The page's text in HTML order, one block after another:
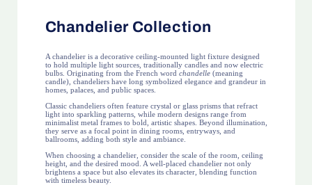
Chandelier Collection
A chandelier is a decorative ceiling-mounted light fixture designed
to hold multiple light sources, traditionally candles and now electric
bulbs. Originating from the French word chandelle(meaning
candle), chandeliers have long symbolized elegance and grandeur in
homes, palaces, and public spaces.
Classic chandeliers often feature crystal or glass prisms that refract
light into sparkling patterns, while modern designs range from
minimalist metal frames to bold, artistic shapes. Beyond illumination,
they serve as a focal point in dining rooms, entryways, and
ballrooms, adding both style and ambiance.
When choosing a chandelier, consider the scale of the room, ceiling
height, and the desired mood. A well-placed chandelier not only
brightens a space but also elevates its character, blending function
with timeless beauty.